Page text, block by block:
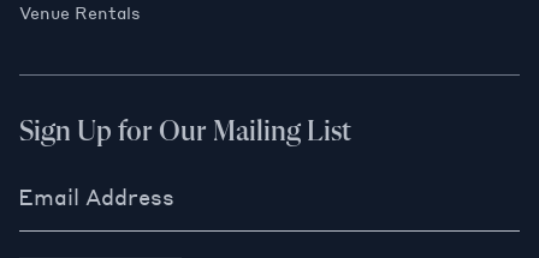
Venue Rentals
Sign Up for Our Mailing List
Email Address